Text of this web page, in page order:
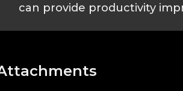
can provide productivity